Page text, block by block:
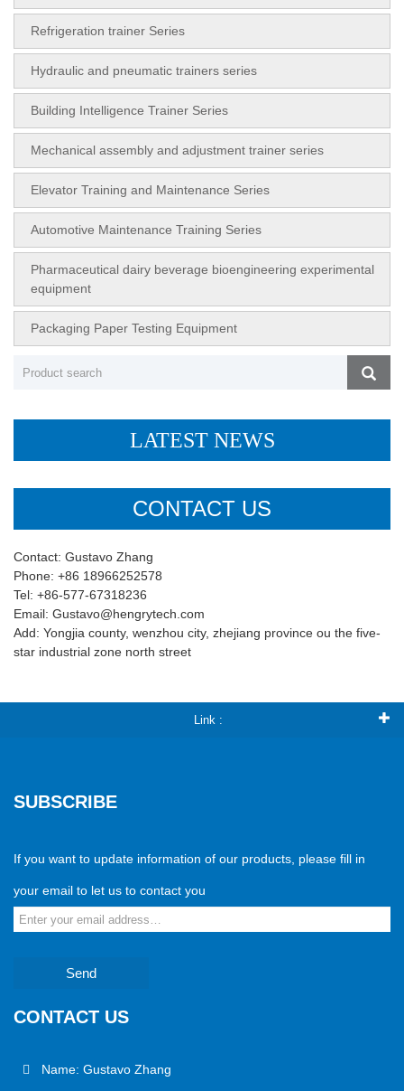
Refrigeration trainer Series
Hydraulic and pneumatic trainers series
Building Intelligence Trainer Series
Mechanical assembly and adjustment trainer series
Elevator Training and Maintenance Series
Automotive Maintenance Training Series
Pharmaceutical dairy beverage bioengineering experimental
equipment
Packaging Paper Testing Equipment
LATEST NEWS
CONTACT US
Contact: Gustavo Zhang
Phone: +86 18966252578
Tel: +86-577-67318236
Email: Gustavo@hengrytech.com
Add: Yongjia county, wenzhou city, zhejiang province ou the five-
star industrial zone north street
Link :
SUBSCRIBE
If you want to update information of our products, please fill in
your email to let us to contact you
Send
CONTACT US
Name: Gustavo Zhang